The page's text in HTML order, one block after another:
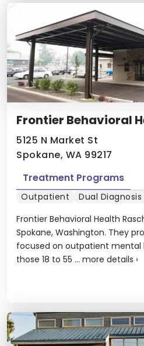
Frontier Behavioral
5125 N Market St
Spokane, WA 99217
Frontier Behavioral Health
Spokane, Washington. They
focused on outpatient
those 18 to 55 ... more details ›
Treatment Programs
Outpatient Dual Diagnosis